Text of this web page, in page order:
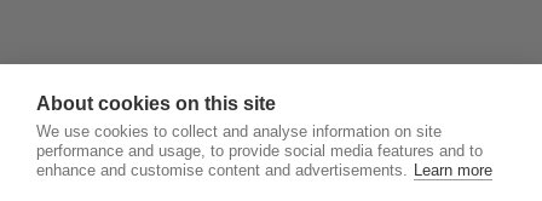
About cookies on this site
We use cookies to collect and analyse information on site
performance and usage, to provide social media features and to
enhance and customise content and advertisements. Learn more